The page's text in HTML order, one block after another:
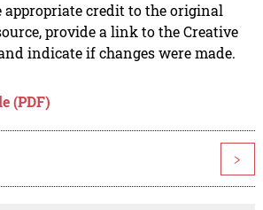
appropriate credit to the original
provide a link to the Creative
indicate if changes were made.
(PDF)
>